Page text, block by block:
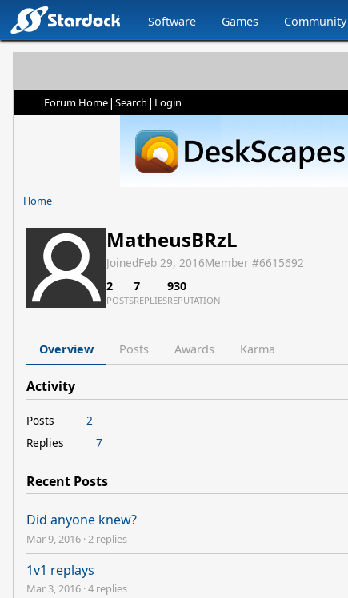
Software Games Community
Forum Home| Search | Login
Home
MatheusBRzL
JoinedFeb 29, 2016Member #6615692
2
POSTS
7
REPLIES
930
REPUTATION
Overview Posts Awards Karma
Activity
Posts
2
Replies
7
Recent Posts
Did anyone knew?
Mar 9, 2016 · 2 replies
1v1 replays
Mar 3, 2016 ·4 replies